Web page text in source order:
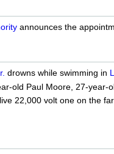
announces the
drowns while swimming in
old Paul Moore, 27-year-
22,000 volt one on the